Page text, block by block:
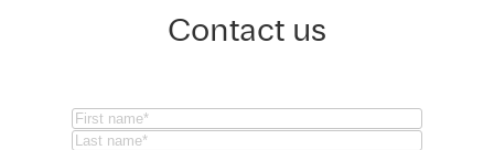
Contact us
Name(Required)
First